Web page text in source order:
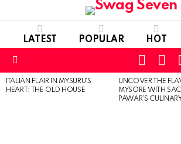
LATEST POPULAR HOT
SWITCH
SKIN
MOST
VIEWED
ITALIAN FLAIR IN MYSURU’S
HEART: THE OLD HOUSE
UNCOVER THE
MYSORE WITH
PAWAR’S